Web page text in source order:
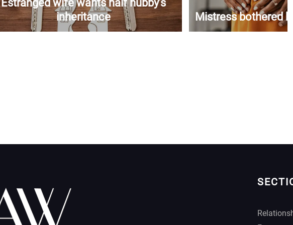
Estranged wife wants half hubby’s
inheritance
Mistress bothered